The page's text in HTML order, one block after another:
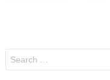
for: